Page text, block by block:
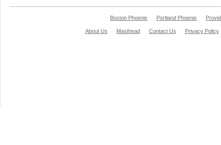
Boston Phoenix Portland Phoenix
About Us Masthead Contact Us Privacy Policy